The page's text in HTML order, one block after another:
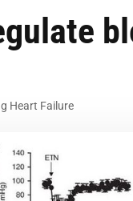
Heart Failure